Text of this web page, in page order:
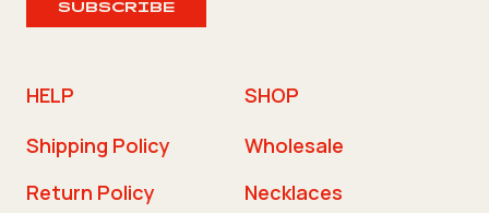
SUBSCRIBE
HELP
Shipping Policy
Return Policy
SHOP
Wholesale
Necklaces